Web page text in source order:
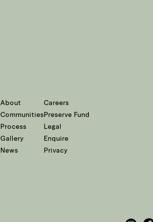
About
Communities
Process
Gallery
News
Careers
Preserve Fund
Legal
Enquire
Privacy